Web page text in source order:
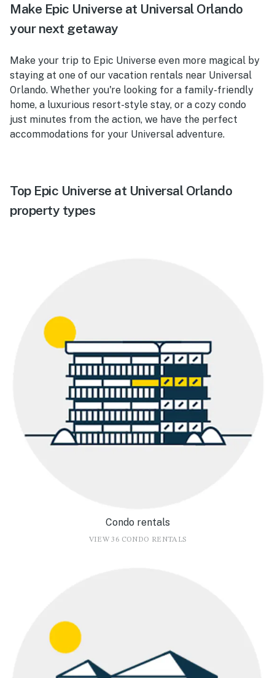
Make Epic Universe at Universal Orlando
your next getaway
Make your trip to Epic Universe even more magical by
staying at one of our vacation rentals near Universal
Orlando. Whether you're looking for a family-friendly
home, a luxurious resort-style stay, or a cozy condo
just minutes from the action, we have the perfect
accommodations for your Universal adventure.
Top Epic Universe at Universal Orlando
property types
Condo rentals
VIEW 36 CONDO RENTALS